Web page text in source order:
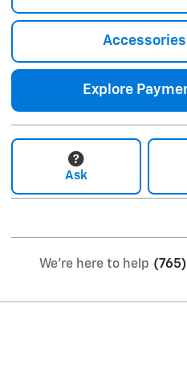
Accessories
Explore
Ask
We're here to help